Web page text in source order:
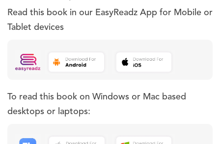
Read this book in our EasyReadz App for Mobile or
Tablet devices
To read this book on Windows or Mac based
desktops or laptops: